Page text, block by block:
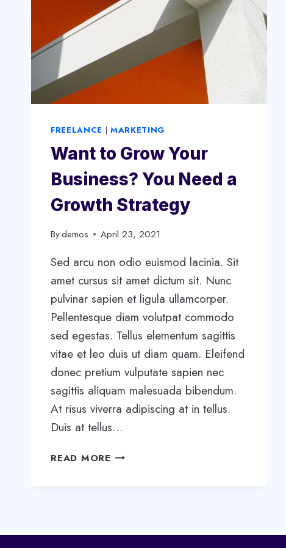
FREELANCE | MARKETING
Want to Grow Your
Business? You Need a
Growth Strategy
Bydemos April 23, 2021
Sed arcu non odio euismod lacinia. Sit
amet cursus sit amet dictum sit. Nunc
pulvinar sapien et ligula ullamcorper.
Pellentesque diam volutpat commodo
sed egestas. Tellus elementum sagittis
vitae et leo duis ut diam quam. Eleifend
donec pretium vulputate sapien nec
sagittis aliquam malesuada bibendum.
At risus viverra adipiscing at in tellus.
Duis at tellus…
READ MORE WANT